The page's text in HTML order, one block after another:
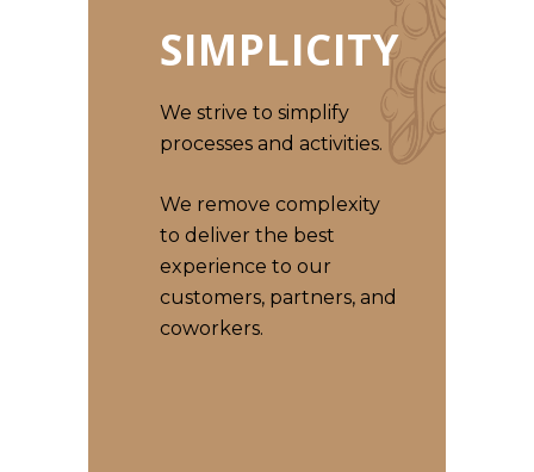
SIMPLICITY
We strive to simplify
processes and activities.
We remove complexity
to deliver the best
experience to our
customers, partners, and
coworkers.